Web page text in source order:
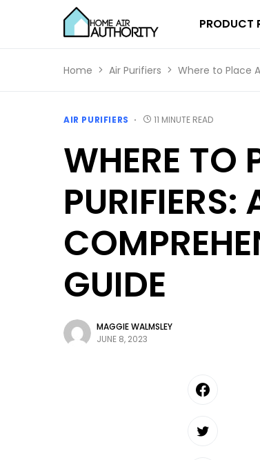
PRODUCT
Home Air Purifiers Where to Place
AIR PURIFIERS 11 MINUTE READ
WHERE TO
PURIFIERS:
GUIDE
MAGGIE WALMSLEY
JUNE 8, 2023